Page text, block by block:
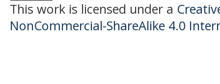
This work is licensed under a
NonCommercial-ShareAlike 4.0